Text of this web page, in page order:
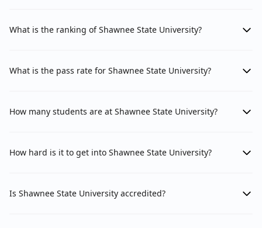
What is the ranking of Shawnee State University?
What is the pass rate for Shawnee State University?
How many students are at Shawnee State University?
How hard is it to get into Shawnee State University?
Is Shawnee State University accredited?